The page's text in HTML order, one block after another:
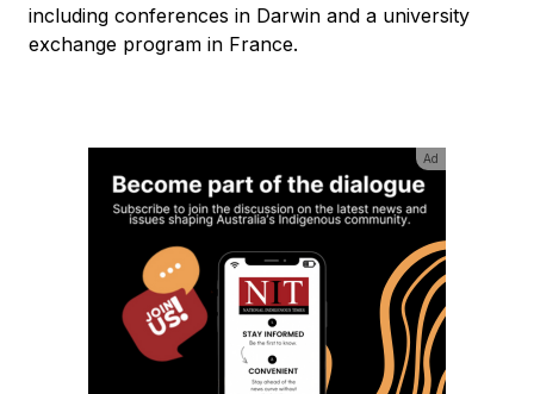
including conferences in Darwin and a university
exchange program in France.
Ad